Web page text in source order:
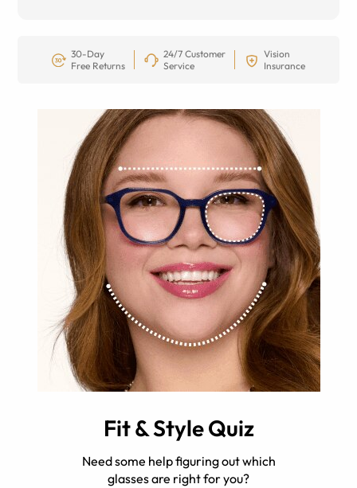
30-Day
Free Returns
24/7 Customer
Service
Vision
Insurance
Fit & Style Quiz
Need some help figuring out which
glasses are right for you?